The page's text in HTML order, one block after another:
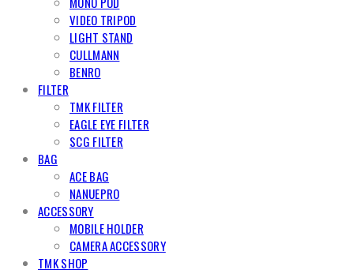
VIDEO TRIPOD
LIGHT STAND
CULLMANN
BENRO
FILTER
TMK FILTER
EAGLE EYE FILTER
SCG FILTER
BAG
ACE BAG
NANUEPRO
ACCESSORY
MOBILE HOLDER
CAMERA ACCESSORY
TMK SHOP